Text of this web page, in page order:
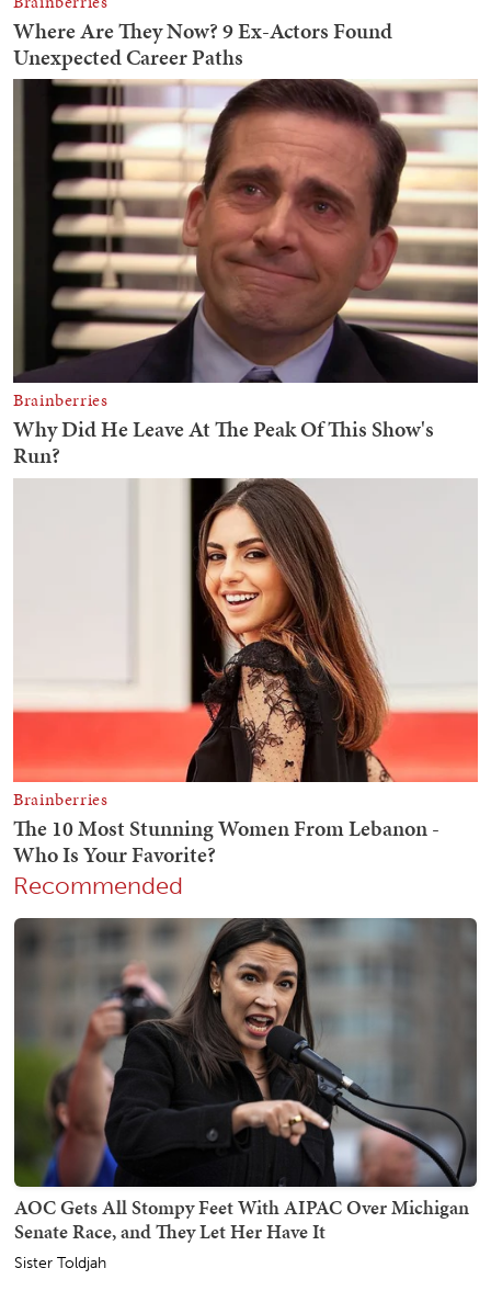
Recommended
AOC Gets All Stompy Feet With AIPAC Over Michigan
Senate Race, and They Let Her Have It
Sister Toldjah